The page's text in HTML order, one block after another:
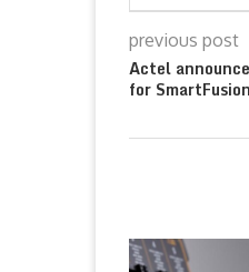
previous post
Actel
for